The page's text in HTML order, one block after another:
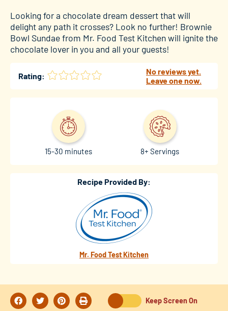
Looking for a chocolate dream dessert that will
delight any path it crosses? Look no further! Brownie
Bowl Sundae from Mr. Food Test Kitchen will ignite the
chocolate lover in you and all your guests!
Rating:
No reviews yet.
Leave one now.
15-30 minutes 8+ Servings
Recipe Provided By:
Mr. Food Test Kitchen
Keep Screen On